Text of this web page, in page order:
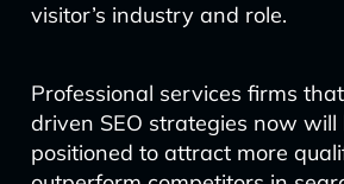
visitor’s industry and role.
Professional services firms
driven SEO strategies now
positioned to attract more